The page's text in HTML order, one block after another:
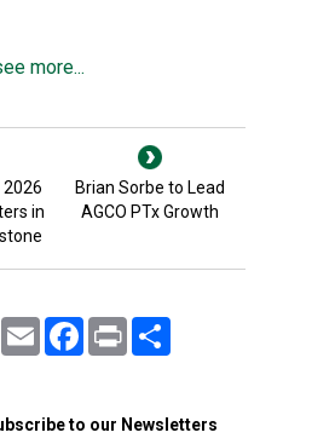
more...
2026
in
Brian Sorbe to Lead
AGCO PTx Growth
Email FacebookPrint
to our Newsletters